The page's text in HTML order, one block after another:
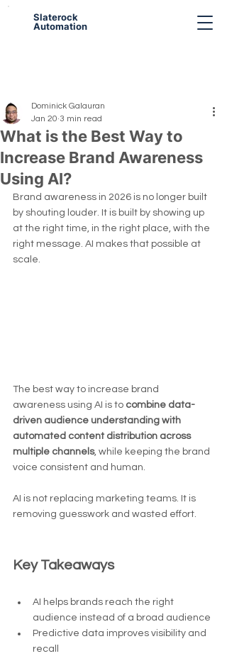
Slaterock
Automation
What is the Best Way to
Increase Brand Awareness
Using AI?
Dominick Galauran
Jan 20 3 min read
Brand awareness in 2026 is no longer built
by shouting louder. It is built by showing up
at the right time, in the right place, with the
right message. AI makes that possible at
scale.
The best way to increase brand
awareness using AI is to combine data-
driven audience understanding with
automated content distribution across
multiple channels, while keeping the brand
voice consistent and human.
AI is not replacing marketing teams. It is
removing guesswork and wasted effort.
Key Takeaways
AI helps brands reach the right
audience instead of a broad audience
Predictive data improves visibility and
recall